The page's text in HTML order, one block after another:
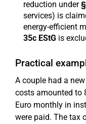
reduction under
services) is
energy-efficient
35c EStG is
Practical
A couple had a
costs amounted to
Euro monthly in
were paid. The tax